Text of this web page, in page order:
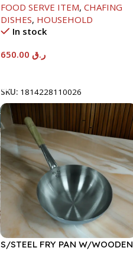
FOOD SERVE ITEM, CHAFING
DISHES, HOUSEHOLD
In stock
ر.ق
SKU: 1814228110026
S/STEEL FRY PAN W/WOODEN